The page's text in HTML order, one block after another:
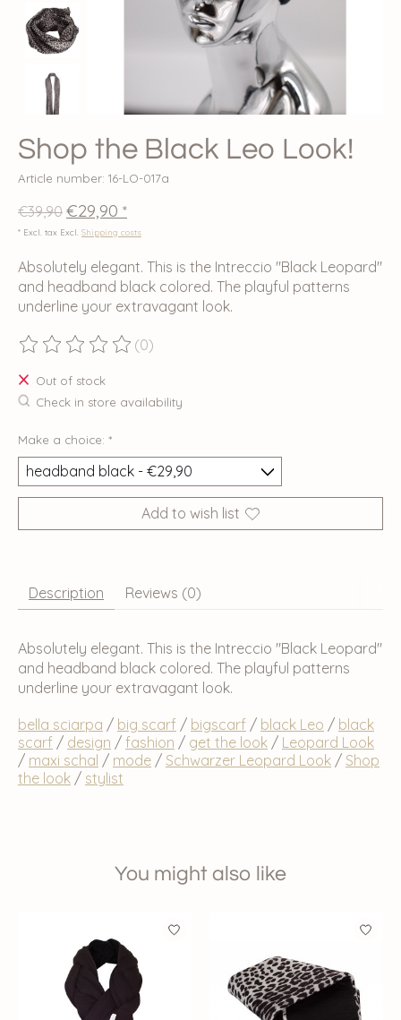
Shop the Black Leo Look!
Article number: 16-LO-017a
€39,90 €29,90 *
* Excl. tax Excl. Shipping costs
Absolutely elegant. This is the Intreccio "Black Leopard"
and headband black colored. The playful patterns
underline your extravagant look.
The rating of this product is
(0)
Out of stock
Check in store availability
Make a choice: *
Add to wish list
Description Reviews (0)
Absolutely elegant. This is the Intreccio "Black Leopard"
and headband black colored. The playful patterns
underline your extravagant look.
bella sciarpa / big scarf / bigscarf / black Leo / black
scarf / design / fashion / get the look / Leopard Look
/ maxi schal / mode / Schwarzer Leopard Look / Shop
the look / stylist
You might also like
Product carousel items